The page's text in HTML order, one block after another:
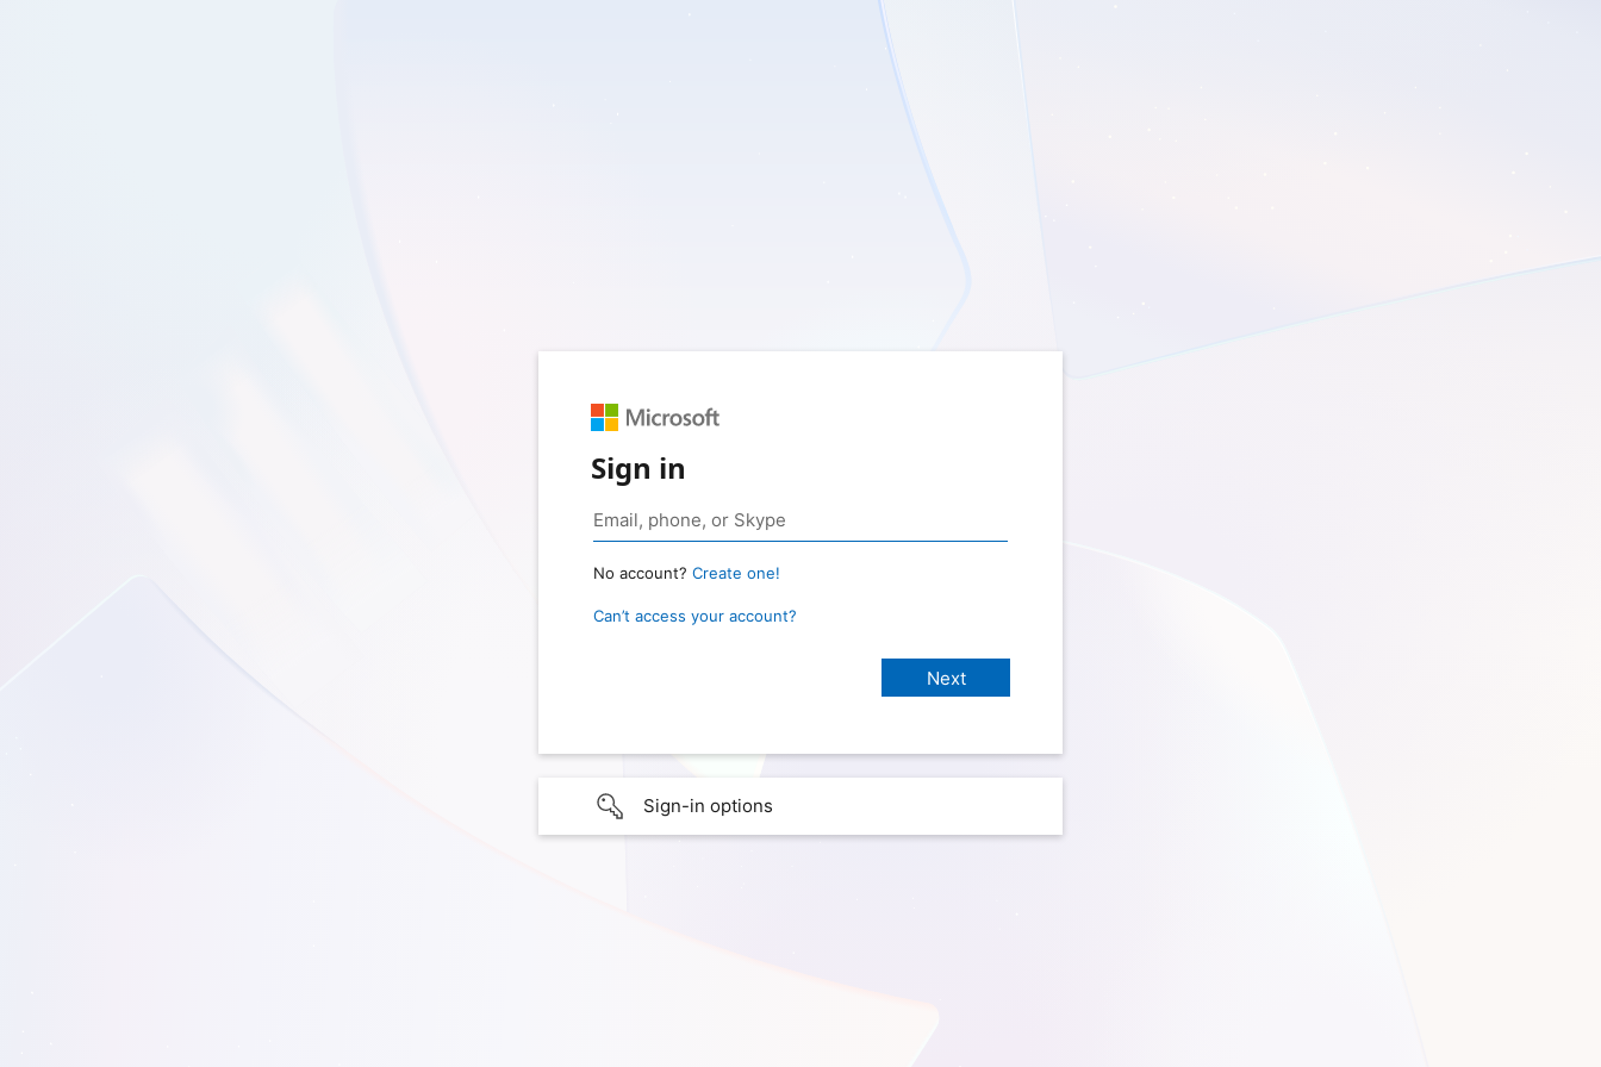
Sign in
No account? Create one!
Can’t access your account?
Sign-in options